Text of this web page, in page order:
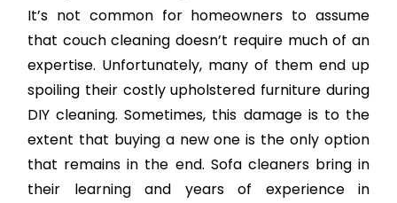
It’s not common for homeowners to assume
that couch cleaning doesn’t require much of an
expertise. Unfortunately, many of them end up
spoiling their costly upholstered furniture during
DIY cleaning. Sometimes, this damage is to the
extent that buying a new one is the only option
that remains in the end. Sofa cleaners bring in
their learning and years of experience in